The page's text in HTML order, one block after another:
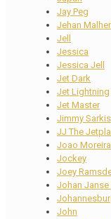
Jay Peg
Jehan
Jell
Jessica
Jessica Jell
Jet Dark
Jet Lightning
Jet Master
Jimmy Sarkis
JJ The
Joao Moreira
Jockey
Joey
Johan Janse
John